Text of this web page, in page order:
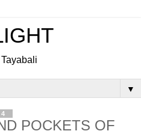
▼
POCKETS OF